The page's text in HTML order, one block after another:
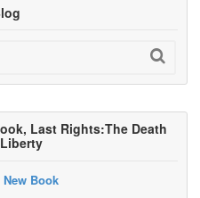
Last Rights:The Death